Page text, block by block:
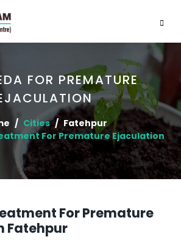
FOR PREMATURE
Cities
Fatehpur
For Premature Ejaculation
For Premature
Fatehpur